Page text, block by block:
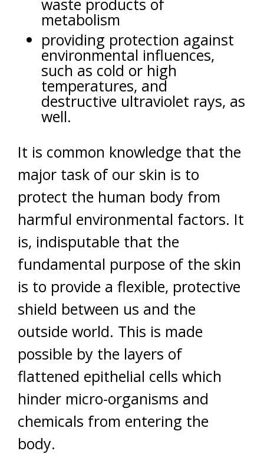
waste products of
metabolism
providing protection against
environmental influences,
such as cold or high
temperatures, and
destructive ultraviolet rays, as
well.
It is common knowledge that the
major task of our skin is to
protect the human body from
harmful environmental factors. It
is, indisputable that the
fundamental purpose of the skin
is to provide a flexible, protective
shield between us and the
outside world. This is made
possible by the layers of
flattened epithelial cells which
hinder micro-organisms and
chemicals from entering the
body.